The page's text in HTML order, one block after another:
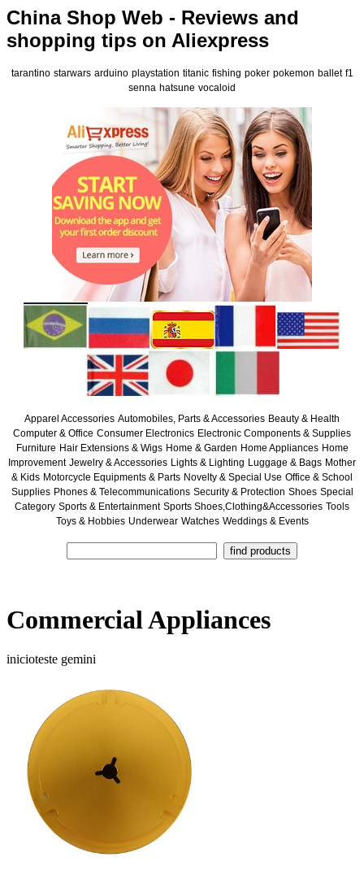
China Shop Web - Reviews and
shopping tips on Aliexpress
tarantino starwars arduino playstation titanic fishing poker pokemon ballet f1
senna hatsune vocaloid
Apparel Accessories Automobiles, Parts & Accessories Beauty & Health
Computer & Office Consumer Electronics Electronic Components & Supplies
Furniture Hair Extensions & Wigs Home & Garden Home Appliances Home
Improvement Jewelry & Accessories Lights & Lighting Luggage & Bags Mother
& Kids Motorcycle Equipments & Parts Novelty & Special Use Office & School
Supplies Phones & Telecommunications Security & Protection Shoes Special
Category Sports & Entertainment Sports Shoes,Clothing&Accessories Tools
Toys & Hobbies Underwear Watches Weddings & Events
Commercial Appliances
inicioteste gemini